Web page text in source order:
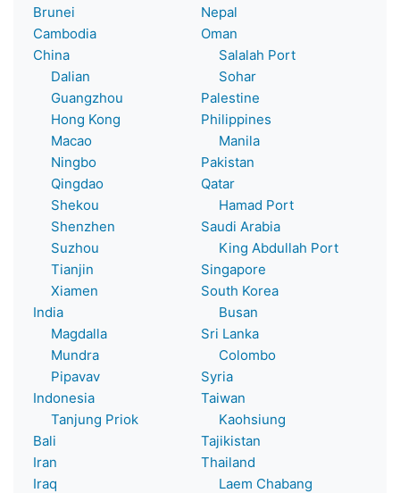
Brunei
Cambodia
China
Dalian
Guangzhou
Hong Kong
Macao
Ningbo
Qingdao
Shekou
Shenzhen
Suzhou
Tianjin
Xiamen
India
Magdalla
Mundra
Pipavav
Indonesia
Tanjung Priok
Bali
Iran
Iraq
Nepal
Oman
Salalah Port
Sohar
Palestine
Philippines
Manila
Pakistan
Qatar
Hamad Port
Saudi Arabia
King Abdullah Port
Singapore
South Korea
Busan
Sri Lanka
Colombo
Syria
Taiwan
Kaohsiung
Tajikistan
Thailand
Laem Chabang